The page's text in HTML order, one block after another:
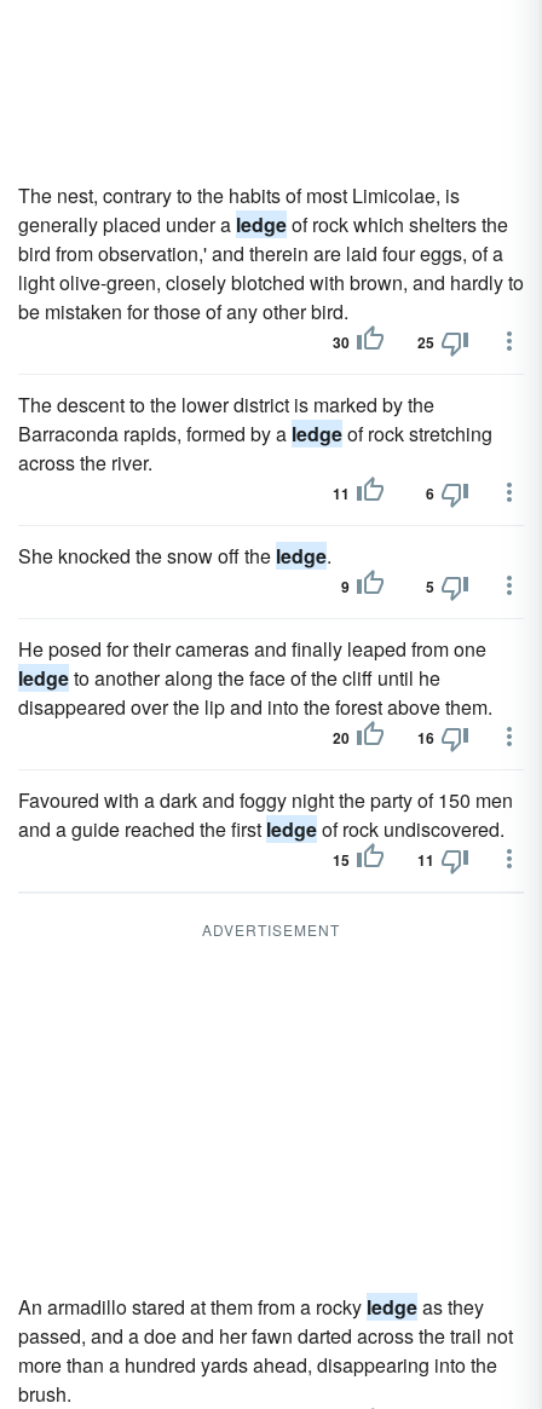
The nest, contrary to the habits of most Limicolae, is
generally placed under a ledgeof rock which shelters the
bird from observation,' and therein are laid four eggs, of a
light olive-green, closely blotched with brown, and hardly to
be mistaken for those of any other bird.
30 25
The descent to the lower district is marked by the
Barraconda rapids, formed by a ledgeof rock stretching
across the river.
11 6
She knocked the snow off the ledge.
9 5
He posed for their cameras and finally leaped from one
ledgeto another along the face of the cliff until he
disappeared over the lip and into the forest above them.
20 16
Favoured with a dark and foggy night the party of 150 men
and a guide reached the first ledgeof rock undiscovered.
15 11
ADVERTISEMENT
An armadillo stared at them from a rocky ledgeas they
passed, and a doe and her fawn darted across the trail not
more than a hundred yards ahead, disappearing into the
brush.